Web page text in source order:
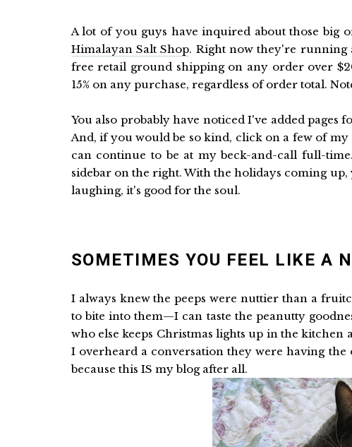
A lot of you guys have inquired about those big
Himalayan Salt Shop. Right now they're running
free retail ground shipping on any order over
15% on any purchase, regardless of order total.
You also probably have noticed I've added pages
And, if you would be so kind, click on a few of my
can continue to be at my beck-and-call full-
sidebar on the right. With the holidays coming
laughing, it's good for the soul.
SOMETIMES YOU FEEL LIKE A
I always knew the peeps were nuttier than a
to bite into them—I can taste the peanutty
who else keeps Christmas lights up in the
I overheard a conversation they were having
because this IS my blog after all.